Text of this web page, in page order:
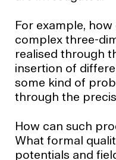
For example,
complex three-
realised through
insertion of
some kind of
through the
How can such
What formal
potentials and